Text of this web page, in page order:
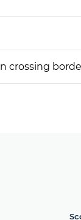
crossing